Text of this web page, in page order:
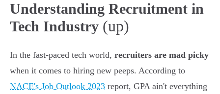
Understanding Recruitment in
Tech Industry (up)
In the fast-paced tech world, recruiters are mad picky
when it comes to hiring new peeps. According to
NACE's Job Outlook 2023 report, GPA ain't everything